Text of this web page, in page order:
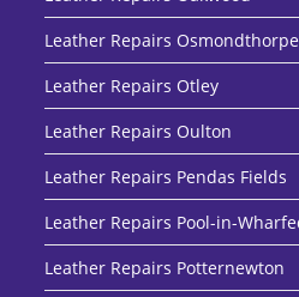
Leather Repairs Osmondthorpe
Leather Repairs Otley
Leather Repairs Oulton
Leather Repairs Pendas Fields
Leather Repairs Pool-in-
Leather Repairs Potternewton